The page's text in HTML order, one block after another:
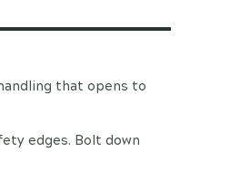
that opens to
edges. Bolt down